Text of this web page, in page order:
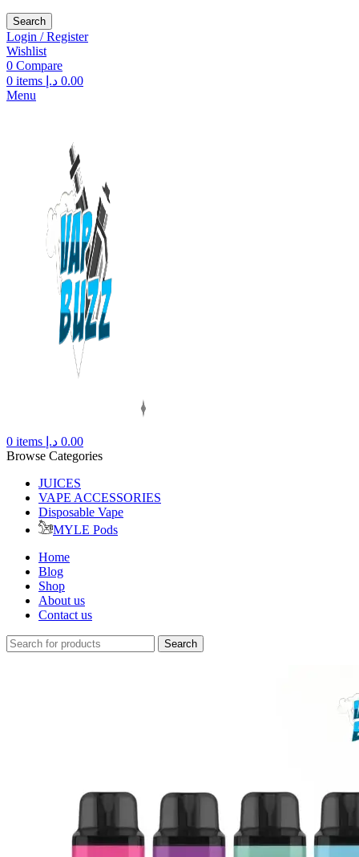
Search
Login / Register
Wishlist
0 Compare
0 items 0.00 د.إ
Menu
0 items 0.00 د.إ
Browse Categories
JUICES
VAPE ACCESSORIES
Disposable Vape
MYLE Pods
Home
Blog
Shop
About us
Contact us
Search